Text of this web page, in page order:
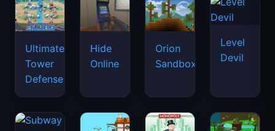
Ultimate
Tower
Defense
Hide
Online
Orion
Sandbox
Level
Devil